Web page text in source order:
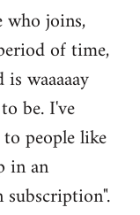
who joins,
of time,
waaaaay
be. I've
people like
in an